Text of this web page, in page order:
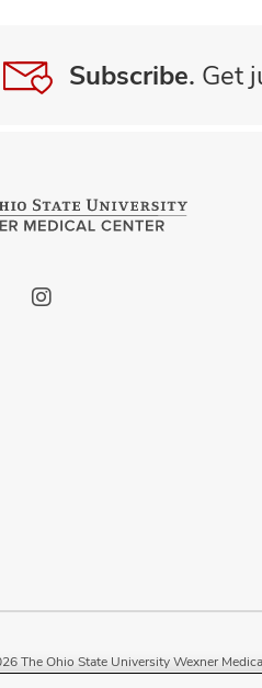
Subscribe. Get
Follow
The Ohio State University Wexner